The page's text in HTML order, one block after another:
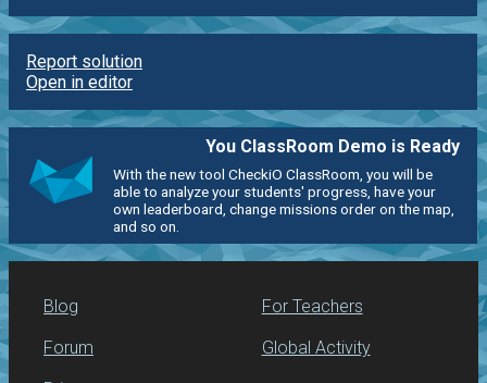
Report solution
Open in editor
You ClassRoom Demo is Ready
With the new tool CheckiO ClassRoom, you will be
able to analyze your students' progress, have your
own leaderboard, change missions order on the map,
and so on.
Blog
Forum
For Teachers
Global Activity